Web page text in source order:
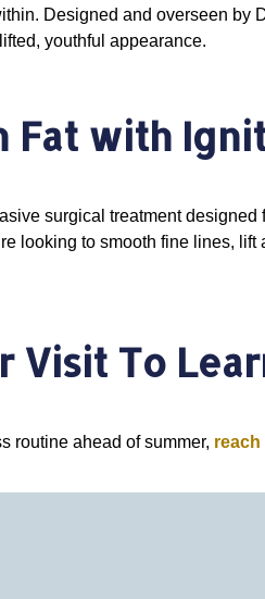
Designed and overseen
youthful appearance.
Fat with
surgical treatment
looking to smooth fine lines,
Visit To
routine ahead of summer,